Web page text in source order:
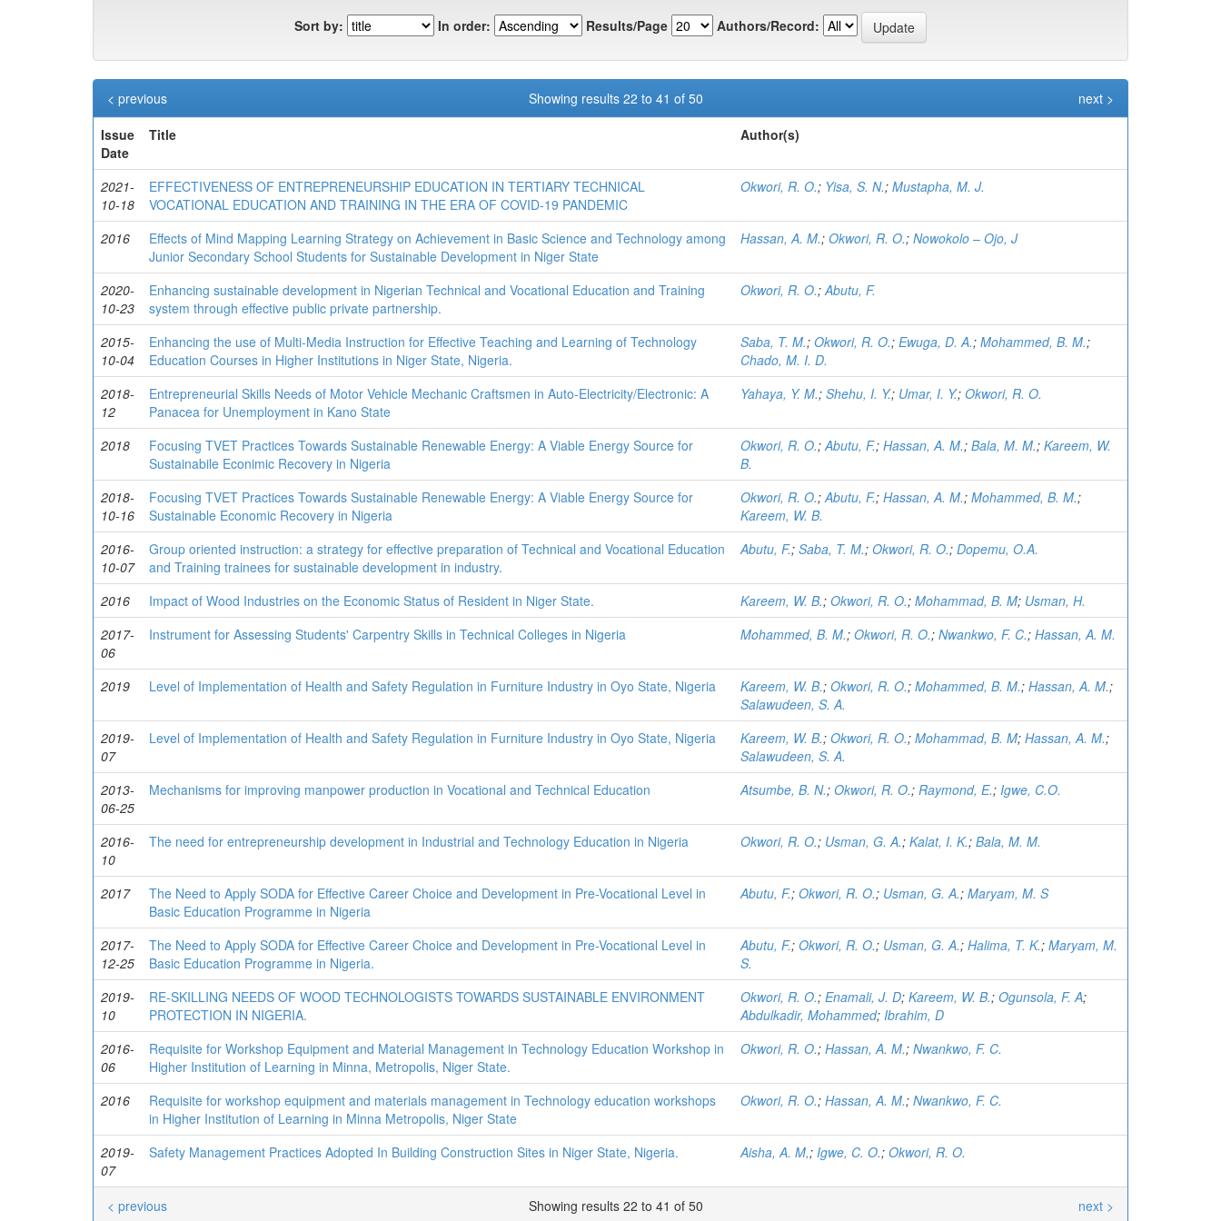
Sort by: In order: Results/Page Authors/Record:
Showing results 22 to 41 of 50
< previous
next >
Issue
Date
Title Author(s)
2021-
10-18
EFFECTIVENESS OF ENTREPRENEURSHIP EDUCATION IN TERTIARY TECHNICAL
VOCATIONAL EDUCATION AND TRAINING IN THE ERA OF COVID-19 PANDEMIC
Okwori, R. O.; Yisa, S. N.; Mustapha, M. J.
2016
Effects of Mind Mapping Learning Strategy on Achievement in Basic Science and Technology among
Junior Secondary School Students for Sustainable Development in Niger State
Hassan, A. M.; Okwori, R. O.; Nowokolo – Ojo, J
2020-
10-23
Enhancing sustainable development in Nigerian Technical and Vocational Education and Training
system through effective public private partnership.
Okwori, R. O.;Abutu, F.
2015-
10-04
Enhancing the use of Multi-Media Instruction for Effective Teaching and Learning of Technology
Education Courses in Higher Institutions in Niger State, Nigeria.
Saba, T. M.; Okwori, R. O.; Ewuga, D. A.; Mohammed, B. M.;
Chado, M. I. D.
2018-
12
Entrepreneurial Skills Needs of Motor Vehicle Mechanic Craftsmen in Auto-Electricity/Electronic: A
Panacea for Unemployment in Kano State
Yahaya, Y. M.; Shehu, I. Y.; Umar, I. Y.; Okwori, R. O.
2018
Focusing TVET Practices Towards Sustainable Renewable Energy: A Viable Energy Source for
Sustainabile Econimic Recovery in Nigeria
Okwori, R. O.;Abutu, F.; Hassan, A. M.; Bala, M. M.; Kareem, W.
B.
2018-
10-16
Focusing TVET Practices Towards Sustainable Renewable Energy: A Viable Energy Source for
Sustainable Economic Recovery in Nigeria
Okwori, R. O.;Abutu, F.; Hassan, A. M.; Mohammed, B. M.;
Kareem, W. B.
2016-
10-07
Group oriented instruction: a strategy for effective preparation of Technical and Vocational Education
and Training trainees for sustainable development in industry.
Abutu, F.; Saba, T. M.; Okwori, R. O.; Dopemu, O.A.
2016 Impact of Wood Industries on the Economic Status of Resident in Niger State. Kareem, W. B.; Okwori, R. O.; Mohammad, B. M; Usman, H.
2017-
06
Instrument for Assessing Students' Carpentry Skills in Technical Colleges in Nigeria Mohammed, B. M.; Okwori, R. O.; Nwankwo, F. C.; Hassan, A. M.
2019 Level of Implementation of Health and Safety Regulation in Furniture Industry in Oyo State, Nigeria Kareem, W. B.; Okwori, R. O.; Mohammed, B. M.; Hassan, A. M.;
Salawudeen, S. A.
2019-
07
Level of Implementation of Health and Safety Regulation in Furniture Industry in Oyo State, Nigeria Kareem, W. B.; Okwori, R. O.; Mohammad, B. M; Hassan, A. M.;
Salawudeen, S. A.
2013-
06-25
Mechanisms for improving manpower production in Vocational and Technical Education Atsumbe, B. N.; Okwori, R. O.; Raymond, E.; Igwe, C.O.
2016-
10
The need for entrepreneurship development in Industrial and Technology Education in Nigeria Okwori, R. O.; Usman, G. A.; Kalat, I. K.; Bala, M. M.
2017
The Need to Apply SODA for Effective Career Choice and Development in Pre-Vocational Level in
Basic Education Programme in Nigeria
Abutu, F.; Okwori, R. O.; Usman, G. A.; Maryam, M. S
2017-
12-25
The Need to Apply SODA for Effective Career Choice and Development in Pre-Vocational Level in
Basic Education Programme in Nigeria.
Abutu, F.; Okwori, R. O.; Usman, G. A.; Halima, T. K.; Maryam, M.
S.
2019-
10
RE-SKILLING NEEDS OF WOOD TECHNOLOGISTS TOWARDS SUSTAINABLE ENVIRONMENT
PROTECTION IN NIGERIA.
Okwori, R. O.; Enamali, J. D; Kareem, W. B.; Ogunsola, F. A;
Abdulkadir, Mohammed; Ibrahim, D
2016-
06
Requisite for Workshop Equipment and Material Management in Technology Education Workshop in
Higher Institution of Learning in Minna, Metropolis, Niger State.
Okwori, R. O.; Hassan, A. M.; Nwankwo, F. C.
2016
Requisite for workshop equipment and materials management in Technology education workshops
in Higher Institution of Learning in Minna Metropolis, Niger State
Okwori, R. O.; Hassan, A. M.; Nwankwo, F. C.
2019-
07
Safety Management Practices Adopted In Building Construction Sites in Niger State, Nigeria. Aisha, A. M,; Igwe, C. O.; Okwori, R. O.
Showing results 22 to 41 of 50
< previous next >